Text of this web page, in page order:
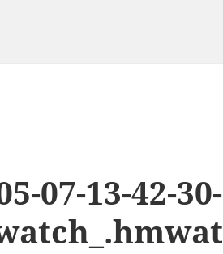
07-13-42-30-